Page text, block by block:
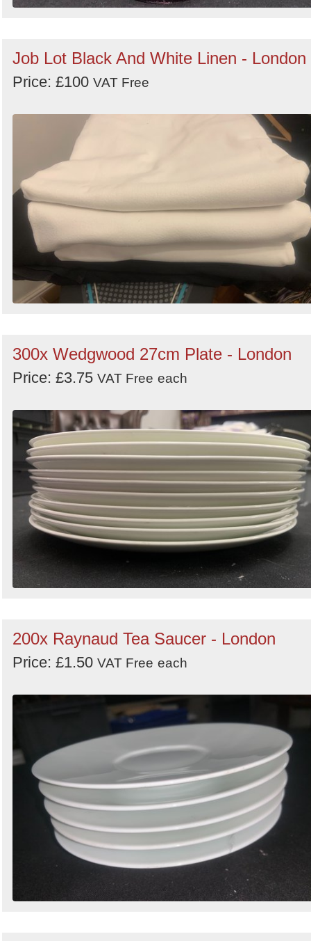
Job Lot Black And White Linen - London
Price: £100 VAT Free
300x Wedgwood 27cm Plate - London
Price: £3.75 VAT Free each
200x Raynaud Tea Saucer - London
Price: £1.50 VAT Free each